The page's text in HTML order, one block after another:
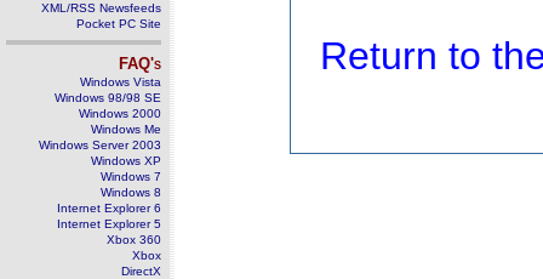
XML/RSS Newsfeeds
Pocket PC Site
FAQ's
Windows Vista
Windows 98/98 SE
Windows 2000
Windows Me
Windows Server 2003
Windows XP
Windows 7
Windows 8
Internet Explorer 6
Internet Explorer 5
Xbox 360
Xbox
DirectX
Return to